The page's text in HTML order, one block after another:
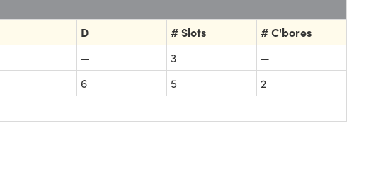
D # Slots # C'bores
— 3
—
6 5 2